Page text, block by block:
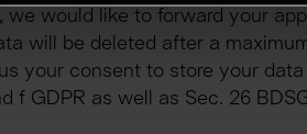
we would like to forward your
will be deleted after a
your consent to store your
f GDPR as well as Sec. 26